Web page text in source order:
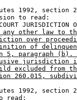
1992, section
to read:
JURISDICTION
any other law to
over
of
5, paragraph
jurisdiction
excluded from
260.015,
1992, section
read: